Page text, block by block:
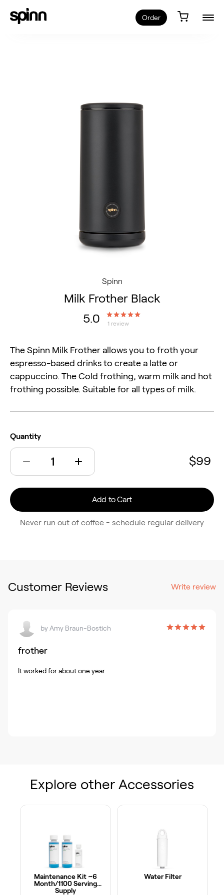
Order
Spinn
Milk Frother Black
5.0
1 review
The Spinn Milk Frother allows you to froth your
espresso-based drinks to create a latte or
cappuccino. The Cold frothing, warm milk and hot
frothing possible. Suitable for all types of milk.
Quantity
$99
Add to Cart
Never run out of coffee - schedule regular delivery
Customer Reviews Write review
byAmy Braun-Bostich
frother
It worked for about one year
Explore other Accessories
Maintenance Kit ~6
Month/1100 Serving
Supply
Water Filter